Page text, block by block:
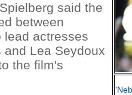
said the
between
lead actresses
Lea Seydoux
the film's